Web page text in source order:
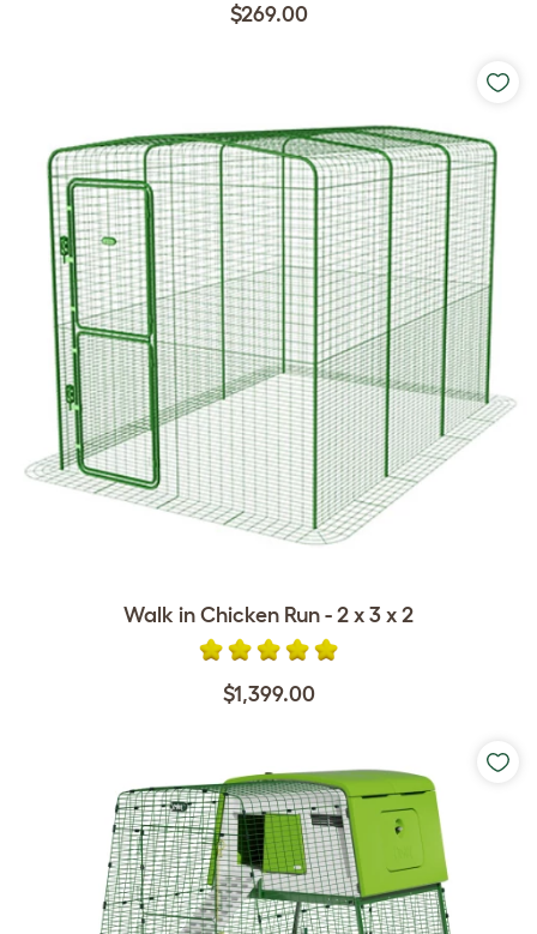
$269.00
Walk in Chicken Run - 2 x 3 x 2
$1,399.00